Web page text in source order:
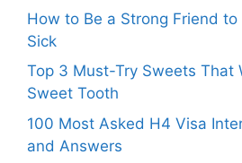
How to Be a Strong Friend to
Sick
Top 3 Must-Try Sweets That
Sweet Tooth
100 Most Asked H4 Visa
and Answers